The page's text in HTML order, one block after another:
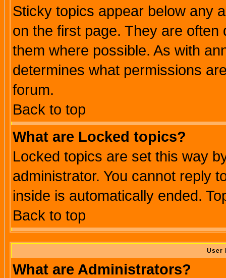
Sticky topics appear below any
on the first page. They are
them where possible. As with
determines what permissions
forum.
Back to top
What are Locked topics?
Locked topics are set this way
administrator. You cannot reply
inside is automatically ended.
Back to top
User
What are Administrators?